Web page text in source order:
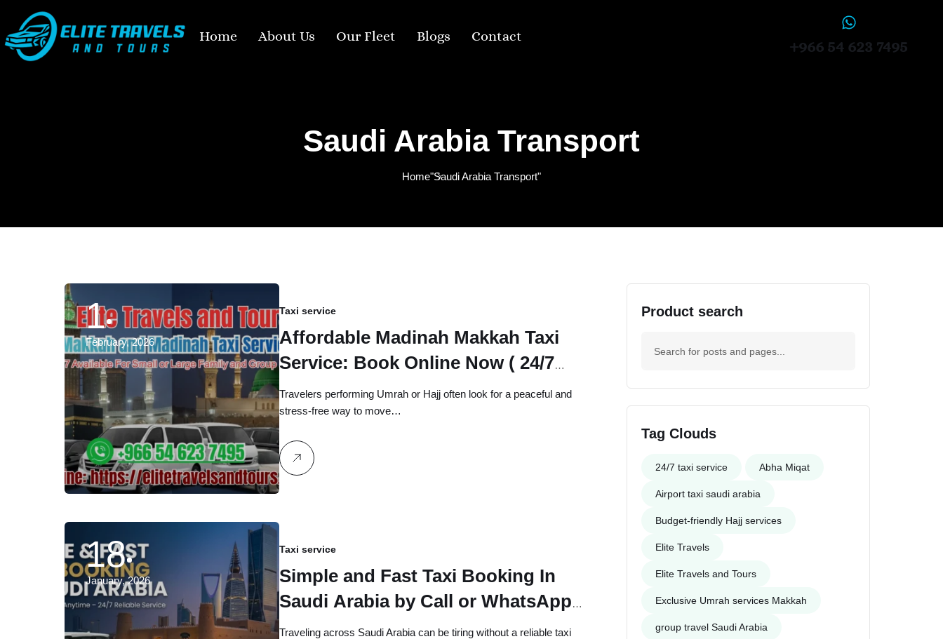
Home About Us Our Fleet Blogs Contact
+966 54 623 7495
Saudi Arabia Transport
Home"Saudi Arabia Transport"
1
February, 2026
Taxi service
Affordable Madinah Makkah Taxi
Service: Book Online Now ( 24/7
Available)
Travelers performing Umrah or Hajj often look for a peaceful and
stress-free way to move…
18
January, 2026
Taxi service
Simple and Fast Taxi Booking In
Saudi Arabia by Call or WhatsApp
Anytime
Traveling across Saudi Arabia can be tiring without a reliable taxi
Product search
Tag Clouds
24/7 taxi service Abha Miqat
Airport taxi saudi arabia
Budget-friendly Hajj services
Elite Travels
Elite Travels and Tours
Exclusive Umrah services Makkah
group travel Saudi Arabia